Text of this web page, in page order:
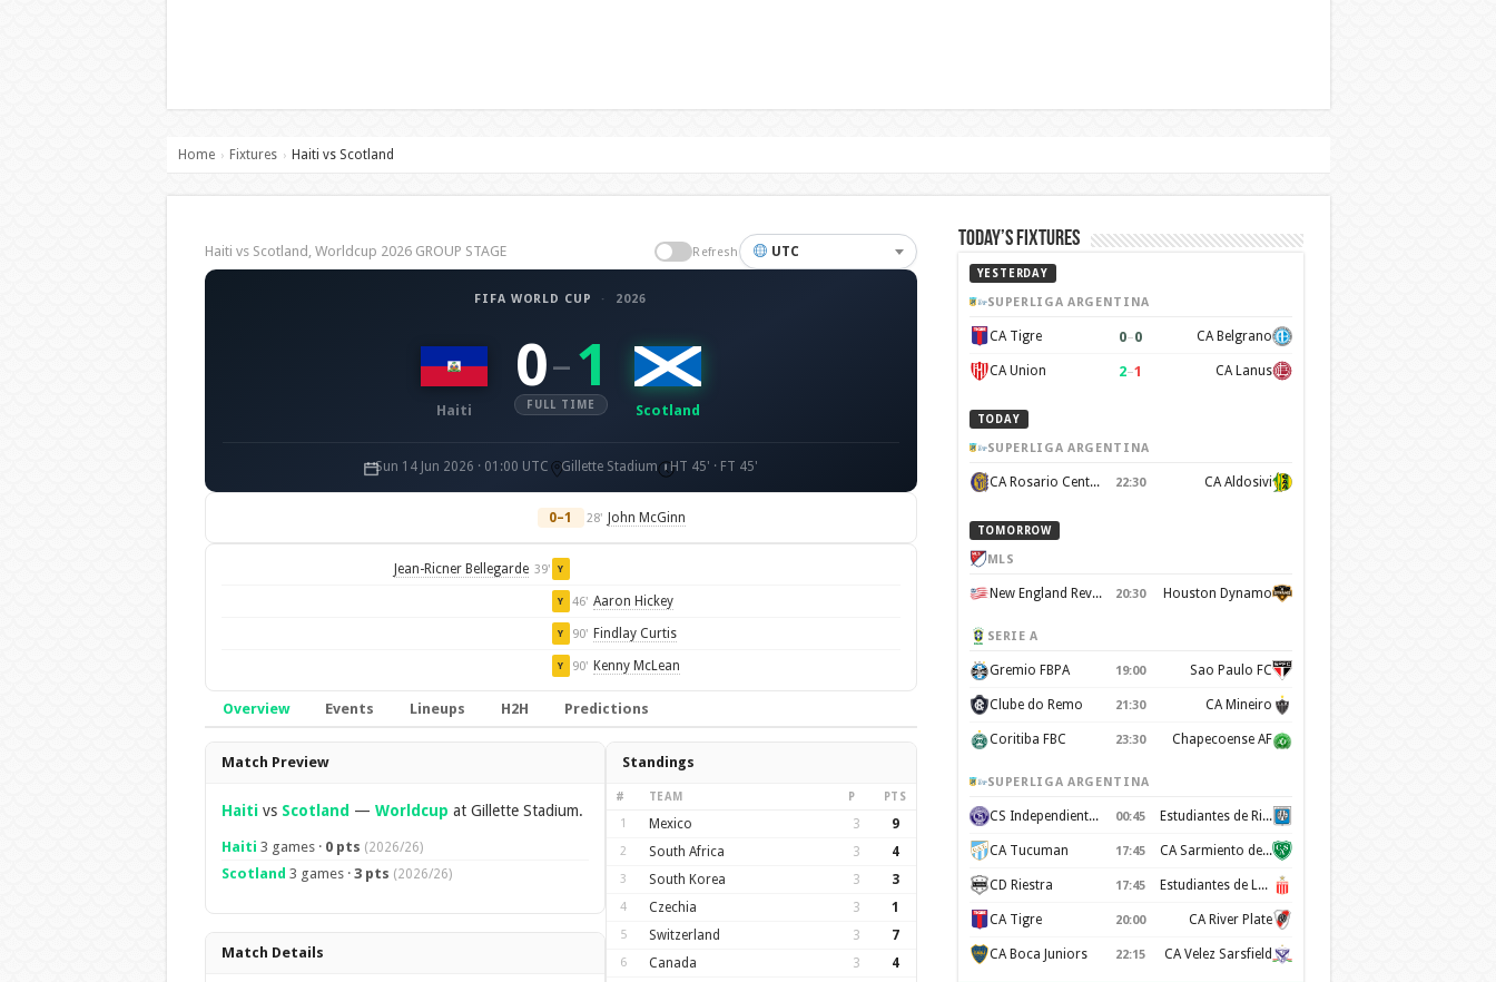
Home › Fixtures › Haiti vs Scotland
Haiti vs Scotland, Worldcup 2026 GROUP STAGE Refresh UTC
FIFA WORLD CUP · 2026
Haiti
0– 1
FULL TIME Scotland
Sun 14 Jun 2026 · 01:00 UTC Gillette Stadium HT 45' · FT 45'
0–1 28' John McGinn
Jean-Ricner Bellegarde 39' Y
Y 46' Aaron Hickey
Y 90' Findlay Curtis
Y 90' Kenny McLean
Overview Events Lineups H2H Predictions
Overview
Match Preview
Haitivs Scotland — Worldcup at Gillette Stadium.
Haiti 3 games · 0 pts (2026/26)
Scotland 3 games · 3 pts (2026/26)
Match Details
Standings
# TEAM P PTS
1 Mexico 3 9
2 South Africa 3 4
3 South Korea 3 3
4 Czechia 3 1
5 Switzerland 3 7
6 Canada 3 4
Today’s Fixtures
YESTERDAY
SUPERLIGA ARGENTINA
CA Tigre 0–0 CA Belgrano
CA Union 2–1 CA Lanus
TODAY
SUPERLIGA ARGENTINA
CA Rosario Central 22:30 CA Aldosivi
TOMORROW
MLS
New England Revolution 20:30 Houston Dynamo
SERIE A
Gremio FBPA 19:00 Sao Paulo FC
Clube do Remo 21:30 CA Mineiro
Coritiba FBC 23:30 Chapecoense AF
SUPERLIGA ARGENTINA
CS Independiente Rivadavia 00:45 Estudiantes de Rio Cuarto
CA Tucuman 17:45 CA Sarmiento de Junín
CD Riestra 17:45 Estudiantes de La Plata
CA Tigre 20:00 CA River Plate
CA Boca Juniors 22:15 CA Velez Sarsfield